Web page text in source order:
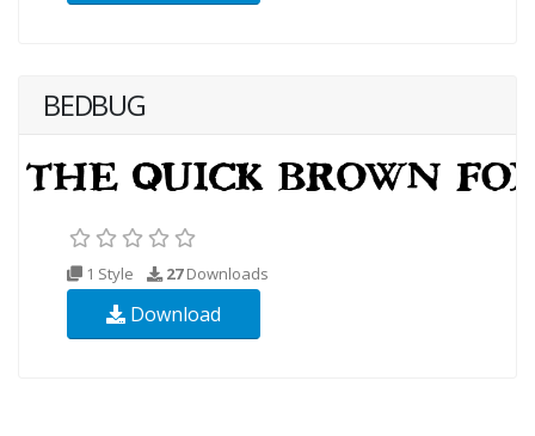
BEDBUG
1 Style 27Downloads
Download